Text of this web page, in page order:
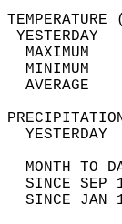
MAXIMUM
MINIMUM
AVERAGE
MONTH TO
SINCE
SINCE